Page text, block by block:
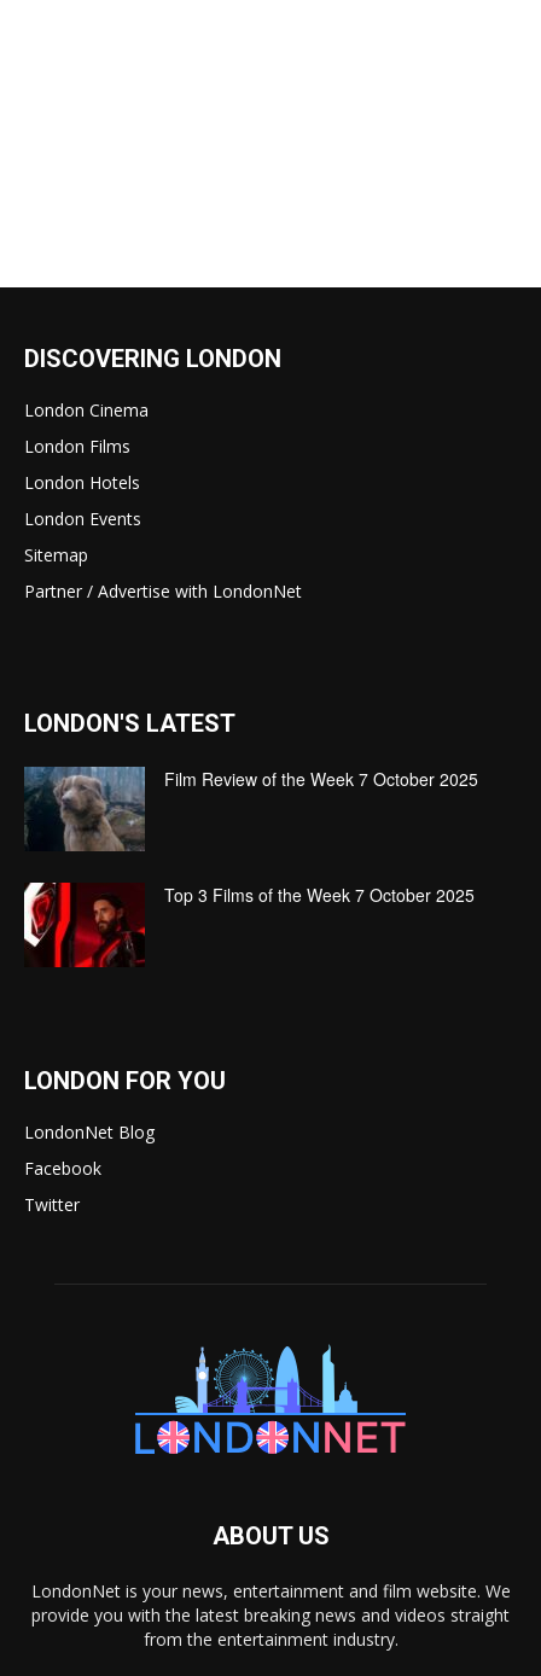
DISCOVERING LONDON
London Cinema
London Films
London Hotels
London Events
Sitemap
Partner / Advertise with LondonNet
LONDON'S LATEST
Film Review of the Week 7 October 2025
Top 3 Films of the Week 7 October 2025
LONDON FOR YOU
LondonNet Blog
Facebook
Twitter
ABOUT US
LondonNet is your news, entertainment and film website. We
provide you with the latest breaking news and videos straight
from the entertainment industry.